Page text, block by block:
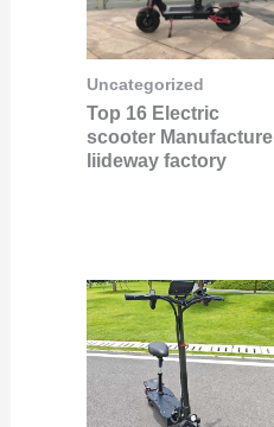
Uncategorized
Top 16 Electric
scooter Manufacture
liideway factory